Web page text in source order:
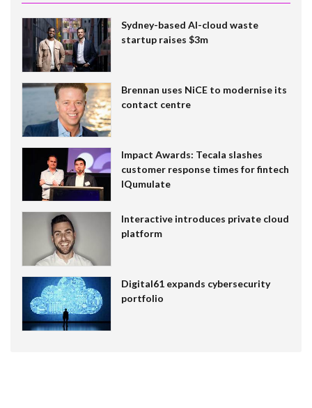
Sydney-based AI-cloud waste
startup raises $3m
Brennan uses NiCE to modernise its
contact centre
Impact Awards: Tecala slashes
customer response times for fintech
IQumulate
Interactive introduces private cloud
platform
Digital61 expands cybersecurity
portfolio